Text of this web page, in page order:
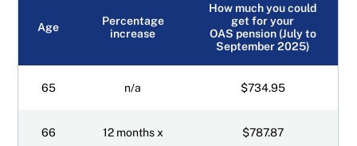
Age
Percentage
increase
How much you could
get for your
OAS pension (July to
September 2025)
65 n/a $734.95
66
12 months x
$787.87